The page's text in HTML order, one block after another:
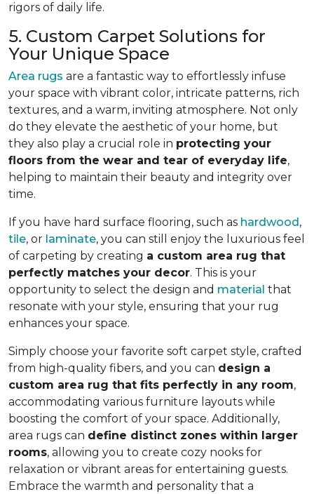
rigors of daily life.
5. Custom Carpet Solutions for
Your Unique Space
Area rugs are a fantastic way to effortlessly infuse
your space with vibrant color, intricate patterns, rich
textures, and a warm, inviting atmosphere. Not only
do they elevate the aesthetic of your home, but
they also play a crucial role in protecting your
floors from the wear and tear of everyday life,
helping to maintain their beauty and integrity over
time.
If you have hard surface flooring, such as hardwood ,
tile, or laminate, you can still enjoy the luxurious feel
of carpeting by creating a custom area rug that
perfectly matches your decor. This is your
opportunity to select the design and material that
resonate with your style, ensuring that your rug
enhances your space.
Simply choose your favorite soft carpet style, crafted
from high-quality fibers, and you can design a
custom area rug that fits perfectly in any room,
accommodating various furniture layouts while
boosting the comfort of your space. Additionally,
area rugs can define distinct zones within larger
rooms, allowing you to create cozy nooks for
relaxation or vibrant areas for entertaining guests.
Embrace the warmth and personality that a